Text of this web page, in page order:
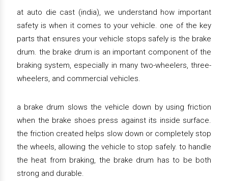
at auto die cast (india), we understand how important
safety is when it comes to your vehicle. one of the key
parts that ensures your vehicle stops safely is the brake
drum. the brake drum is an important component of the
braking system, especially in many two-wheelers, three-
wheelers, and commercial vehicles.
a brake drum slows the vehicle down by using friction
when the brake shoes press against its inside surface.
the friction created helps slow down or completely stop
the wheels, allowing the vehicle to stop safely. to handle
the heat from braking, the brake drum has to be both
strong and durable.